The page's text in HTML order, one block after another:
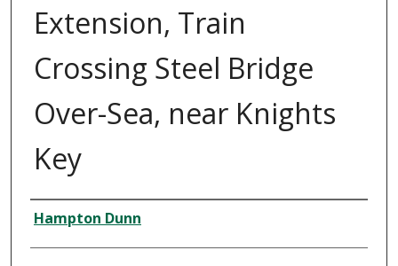
Extension, Train
Crossing Steel Bridge
Over-Sea, near Knights
Key
Creator
Hampton Dunn